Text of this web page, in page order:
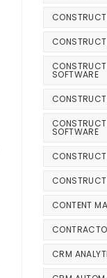
SOFTWARE
SOFTWARE
CONTENT
CRM